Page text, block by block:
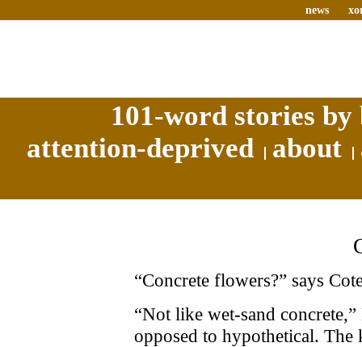
news
101-word stories
attention-deprived
about
“Concrete flowers?” says
“Not like wet-sand
opposed to hypothetical.